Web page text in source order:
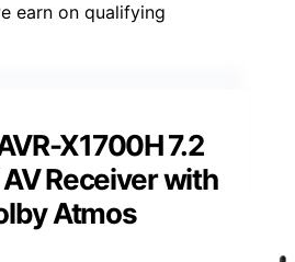
earn on qualifying
X1700H 7.2
Receiver with
Atmos